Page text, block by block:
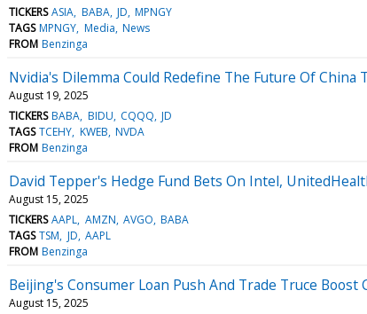
TICKERS ASIA BABA JD MPNGY
TAGS MPNGY Media News
FROM Benzinga
Nvidia's Dilemma Could Redefine The Future Of China
August 19, 2025
TICKERS BABA BIDU CQQQ JD
TAGS TCEHY KWEB NVDA
FROM Benzinga
David Tepper's Hedge Fund Bets On Intel,
August 15, 2025
TICKERS AAPL AMZN AVGO BABA
TAGS TSM JD AAPL
FROM Benzinga
Beijing's Consumer Loan Push And Trade Truce Boost
August 15, 2025